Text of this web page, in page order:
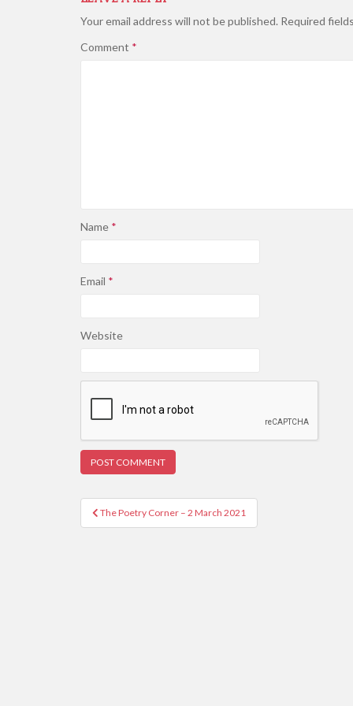
Your email address will not be published. Required
Comment *
Name *
Email *
Website
Post
navigation
The Poetry Corner – 2 March 2021